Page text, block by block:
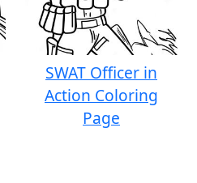
SWAT Officer in
Action Coloring
Page